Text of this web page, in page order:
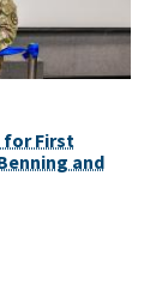
for First
and